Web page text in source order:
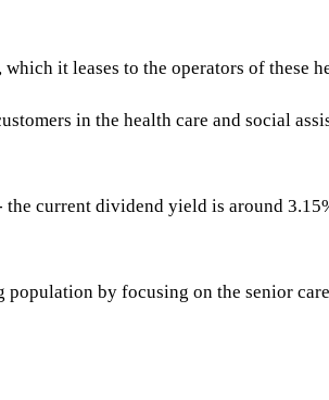
it leases to the operators of these
in the health care and social
current dividend yield is around
by focusing on the senior